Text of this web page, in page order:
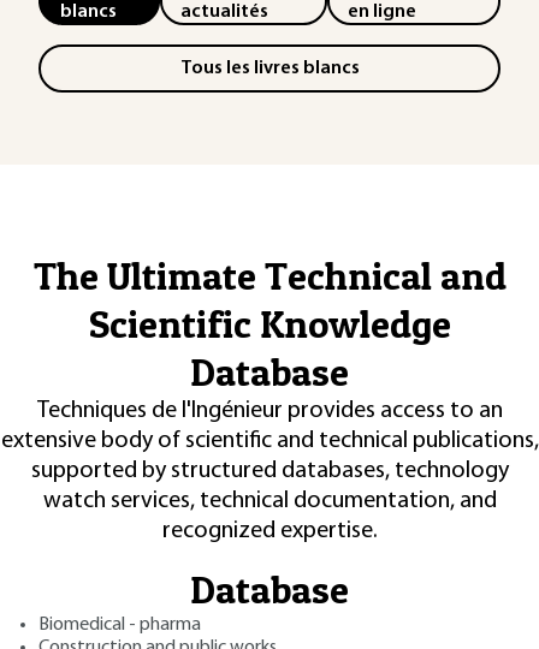
blancs
actualités
en ligne
Tous les livres blancs
The Ultimate Technical and
Scientific Knowledge
Database
Techniques de l'Ingénieur provides access to an
extensive body of scientific and technical publications,
supported by structured databases, technology
watch services, technical documentation, and
recognized expertise.
Database
Biomedical - pharma